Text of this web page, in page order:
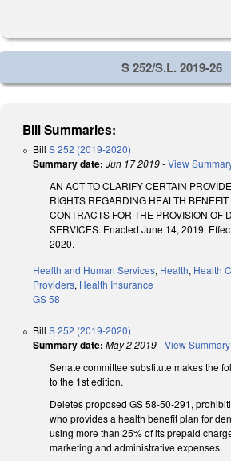
S 252/S.L. 2019-26
Bill Summaries:
Bill S 252 (2019-2020)
Summary date: Jun 17 2019-View
AN ACT TO CLARIFY CERTAIN
RIGHTS REGARDING HEALTH
CONTRACTS FOR THE PROVISION OF
SERVICES. Enacted June 14, 2019.
2020.
Health and Human Services, Health, Health
Providers, Health Insurance
GS 58
Bill S 252 (2019-2020)
Summary date: May 2 2019-View Summary
Senate committee substitute makes the
to the 1st edition.
Deletes proposed GS 58-50-291,
who provides a health benefit plan for
using more than 25% of its prepaid
marketing and administrative expenses.